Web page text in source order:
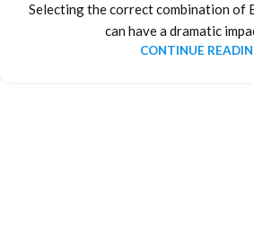
Selecting the correct combination of
can have a dramatic
CONTINUE